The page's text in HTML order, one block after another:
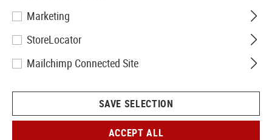
Marketing
StoreLocator
Mailchimp Connected Site
SAVE SELECTION
ACCEPT ALL